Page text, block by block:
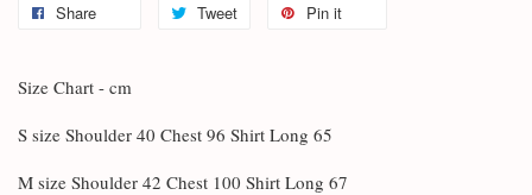
Share Tweet Pin it
Size Chart - cm
S size Shoulder 40 Chest 96 Shirt Long 65
M size Shoulder 42 Chest 100 Shirt Long 67